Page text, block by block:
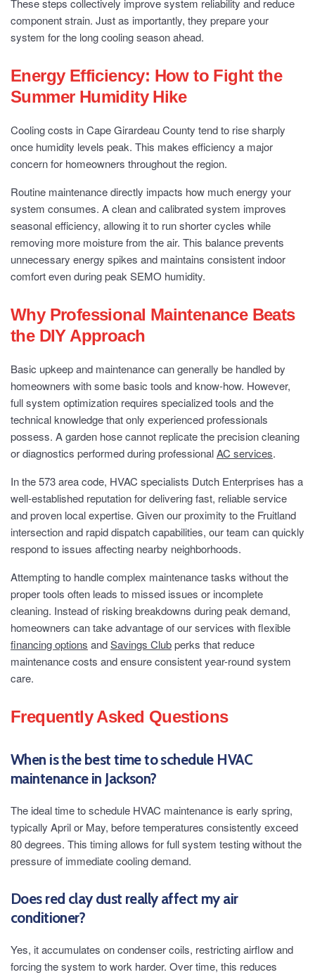
These steps collectively improve system reliability and reduce
component strain. Just as importantly, they prepare your
system for the long cooling season ahead.
Energy Efficiency: How to Fight the
Summer Humidity Hike
Cooling costs in Cape Girardeau County tend to rise sharply
once humidity levels peak. This makes efficiency a major
concern for homeowners throughout the region.
Routine maintenance directly impacts how much energy your
system consumes. A clean and calibrated system improves
seasonal efficiency, allowing it to run shorter cycles while
removing more moisture from the air. This balance prevents
unnecessary energy spikes and maintains consistent indoor
comfort even during peak SEMO humidity.
Why Professional Maintenance Beats
the DIY Approach
Basic upkeep and maintenance can generally be handled by
homeowners with some basic tools and know-how. However,
full system optimization requires specialized tools and the
technical knowledge that only experienced professionals
possess. A garden hose cannot replicate the precision cleaning
or diagnostics performed during professionalAC services.
In the 573 area code, HVAC specialists Dutch Enterprises has a
well-established reputation for delivering fast, reliable service
and proven local expertise. Given our proximity to the Fruitland
intersection and rapid dispatch capabilities, our team can quickly
respond to issues affecting nearby neighborhoods.
Attempting to handle complex maintenance tasks without the
proper tools often leads to missed issues or incomplete
cleaning. Instead of risking breakdowns during peak demand,
homeowners can take advantage of our services with flexible
financing options andSavings Clubperks that reduce
maintenance costs and ensure consistent year-round system
care.
Frequently Asked Questions
When is the best time to schedule HVAC
maintenance in Jackson?
The ideal time to schedule HVAC maintenance is early spring,
typically April or May, before temperatures consistently exceed
80 degrees. This timing allows for full system testing without the
pressure of immediate cooling demand.
Does red clay dust really affect my air
conditioner?
Yes, it accumulates on condenser coils, restricting airflow and
forcing the system to work harder. Over time, this reduces